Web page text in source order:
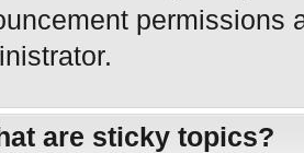
permissions
are sticky topics?